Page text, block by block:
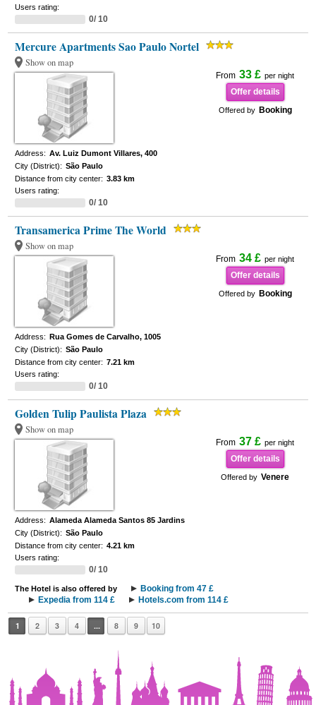
Users rating:
0/ 10
Mercure Apartments Sao Paulo Nortel
Show on map
From 33 £ per night
Offer details
Offered by Booking
Address: Av. Luiz Dumont Villares, 400
City (District): São Paulo
Distance from city center: 3.83 km
Users rating:
0/ 10
Transamerica Prime The World
Show on map
From 34 £ per night
Offer details
Offered by Booking
Address: Rua Gomes de Carvalho, 1005
City (District): São Paulo
Distance from city center: 7.21 km
Users rating:
0/ 10
Golden Tulip Paulista Plaza
Show on map
From 37 £ per night
Offer details
Offered by Venere
Address: Alameda Alameda Santos 85 Jardins
City (District): São Paulo
Distance from city center: 4.21 km
Users rating:
0/ 10
The Hotel is also offered by
Booking from 47 £
Expedia from 114 £
Hotels.com from 114 £
1 2 3 4 ... 8 9 10